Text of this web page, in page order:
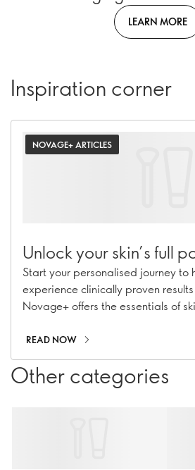
LEARN MORE
Inspiration corner
NOVAGE+ ARTICLES
Unlock your skin’s full
Start your personalised journey to
experience clinically proven
Novage+ offers the essentials of
READ NOW
Other categories